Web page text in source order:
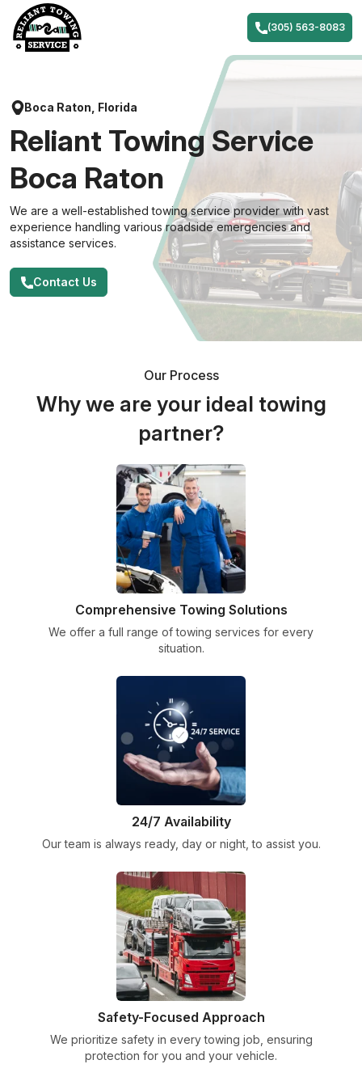
content
(305) 563-8083
Boca Raton, Florida
Reliant Towing Service
Boca Raton
We are a well-established towing service provider with vast
experience handling various roadside emergencies and
assistance services.
Contact Us
Our Process
Why we are your ideal towing
partner?
Comprehensive Towing Solutions
We offer a full range of towing services for every
situation.
24/7 Availability
Our team is always ready, day or night, to assist you.
Safety-Focused Approach
We prioritize safety in every towing job, ensuring
protection for you and your vehicle.